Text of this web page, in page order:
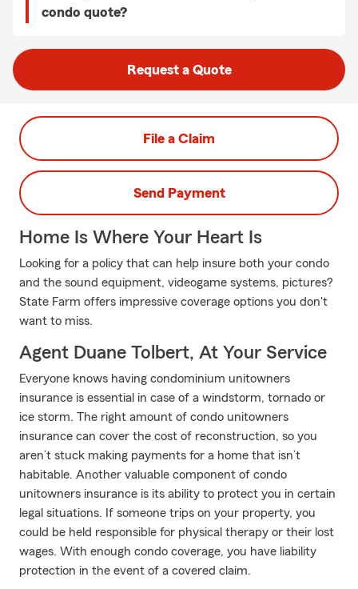
condo quote?
Request a Quote
File a Claim
Send Payment
Home Is Where Your Heart Is
Looking for a policy that can help insure both your condo
and the sound equipment, videogame systems, pictures?
State Farm offers impressive coverage options you don't
want to miss.
Agent Duane Tolbert, At Your Service
Everyone knows having condominium unitowners
insurance is essential in case of a windstorm, tornado or
ice storm. The right amount of condo unitowners
insurance can cover the cost of reconstruction, so you
aren’t stuck making payments for a home that isn’t
habitable. Another valuable component of condo
unitowners insurance is its ability to protect you in certain
legal situations. If someone trips on your property, you
could be held responsible for physical therapy or their lost
wages. With enough condo coverage, you have liability
protection in the event of a covered claim.